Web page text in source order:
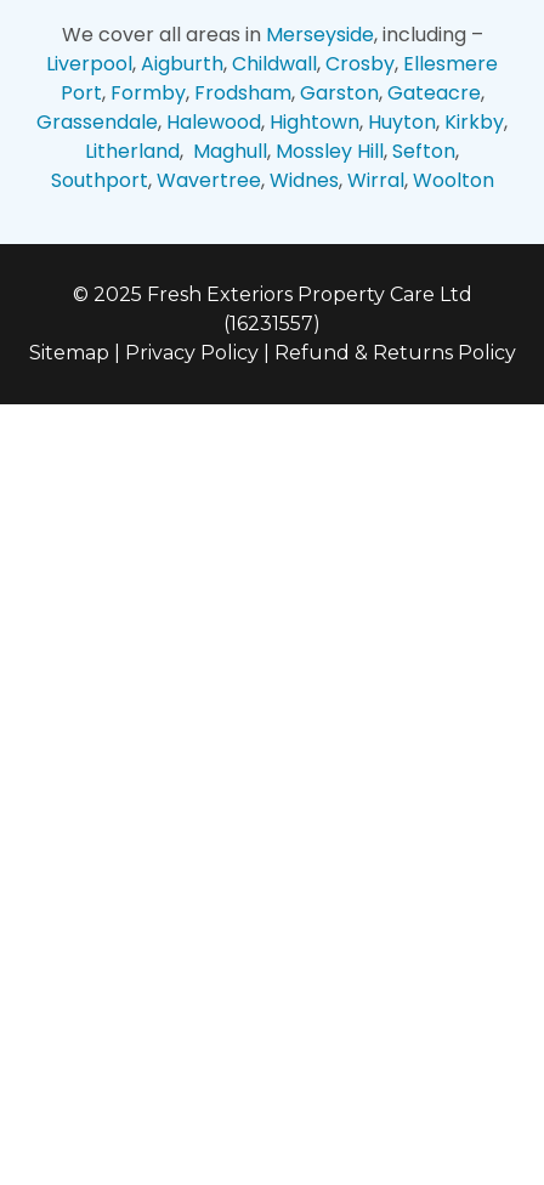
We cover all areas in Merseyside, including –
Liverpool,Aigburth,Childwall,Crosby, Ellesmere
Port, Formby, Frodsham,Garston,Gateacre,
Grassendale, Halewood, Hightown, Huyton, Kirkby,
Litherland, Maghull, Mossley Hill,Sefton,
Southport,Wavertree,Widnes,Wirral,Woolton
© 2025 Fresh Exteriors Property Care Ltd
(16231557)
Sitemap
Privacy Policy| Refund & Returns Policy